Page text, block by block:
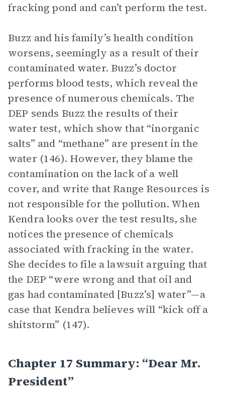
fracking pond and can’t perform the test.
Buzz and his family’s health condition
worsens, seemingly as a result of their
contaminated water. Buzz’s doctor
performs blood tests, which reveal the
presence of numerous chemicals. The
DEP sends Buzz the results of their
water test, which show that “inorganic
salts” and “methane” are present in the
water (146). However, they blame the
contamination on the lack of a well
cover, and write that Range Resources is
not responsible for the pollution. When
Kendra looks over the test results, she
notices the presence of chemicals
associated with fracking in the water.
She decides to file a lawsuit arguing that
the DEP “were wrong and that oil and
gas had contaminated [Buzz’s] water”—a
case that Kendra believes will “kick off a
shitstorm” (147).
Chapter 17 Summary: “Dear Mr.
President”